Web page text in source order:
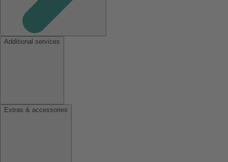
Additional services
Extras & accessories